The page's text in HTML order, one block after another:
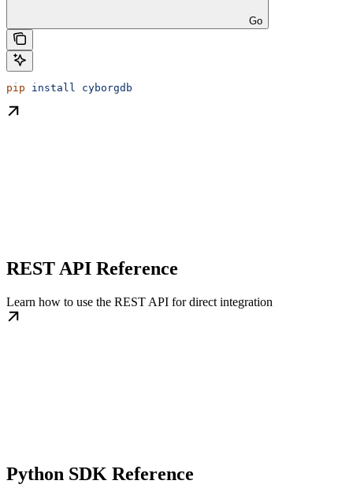
Go
pip install cyborgdb
REST API Reference
Learn how to use the REST API for direct integration
Python SDK Reference